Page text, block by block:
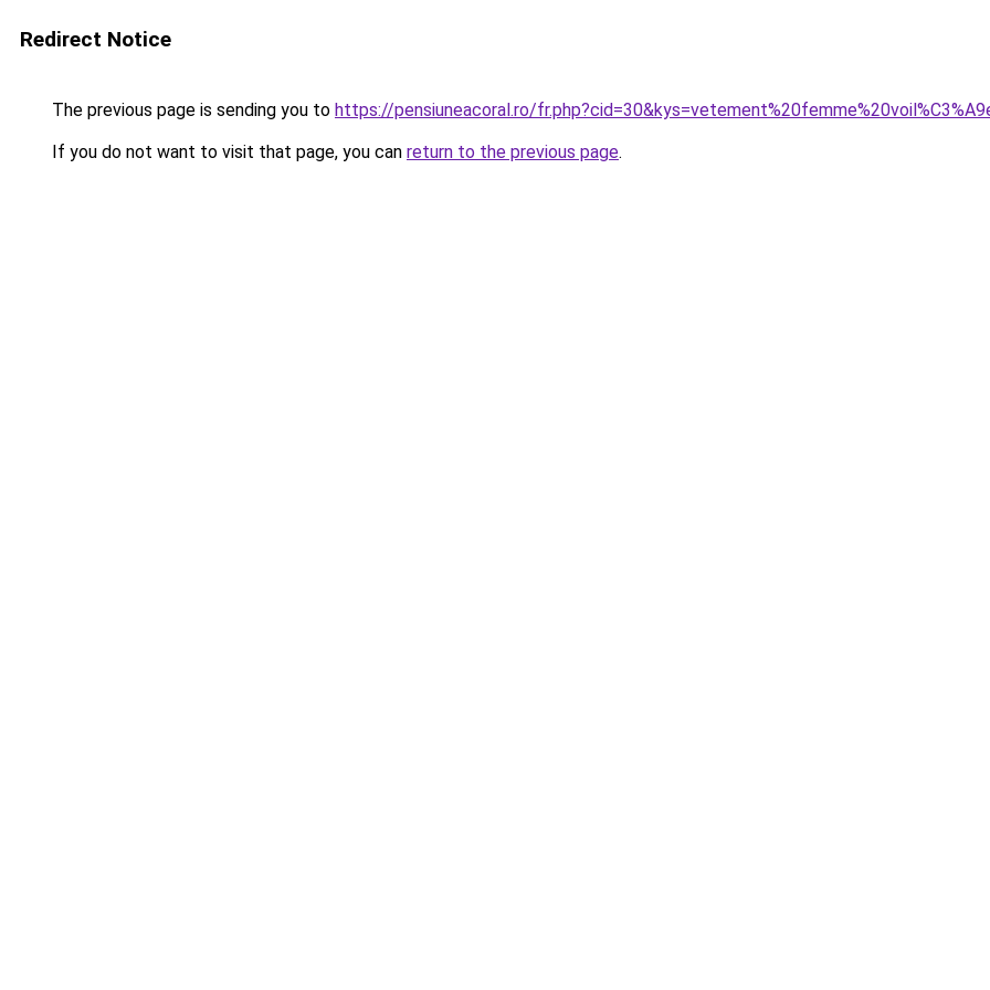
Redirect Notice
The previous page is sending you to https://pensiuneacoral.ro/
If you do not want to visit that page, you can return to the previous page.